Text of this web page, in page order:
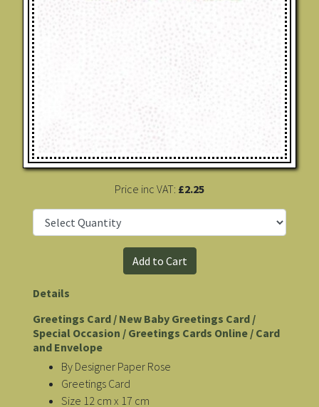
Price inc VAT: £2.25
Details
Greetings Card / New Baby Greetings Card /
Special Occasion / Greetings Cards Online / Card
and Envelope
By Designer Paper Rose
Greetings Card
Size 12 cm x 17 cm